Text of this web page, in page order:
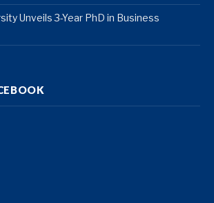
Unveils 3-Year PhD in Business